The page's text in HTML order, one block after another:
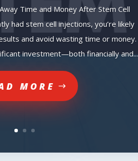
Time and Money After Stem Cell
had stem cell injections, you’re likely
and avoid wasting time or money.
investment—both financially and...
MORE